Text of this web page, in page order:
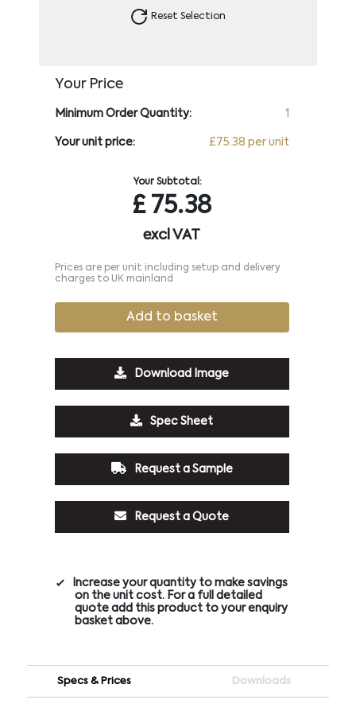
Reset Selection
Your Price
Minimum Order Quantity: 1
Your unit price: £75.38 per unit
Your Subtotal:
£75.38
excl VAT
Prices are per unit including setup and delivery
charges to UK mainland
Add to basket
Download Image
Spec Sheet
Request a Sample
Request a Quote
Increase your quantity to make savings
on the unit cost. For a full detailed
quote add this product to your enquiry
basket above.
Specs & Prices Downloads